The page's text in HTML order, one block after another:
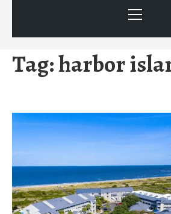
Menu
Tag:harbor